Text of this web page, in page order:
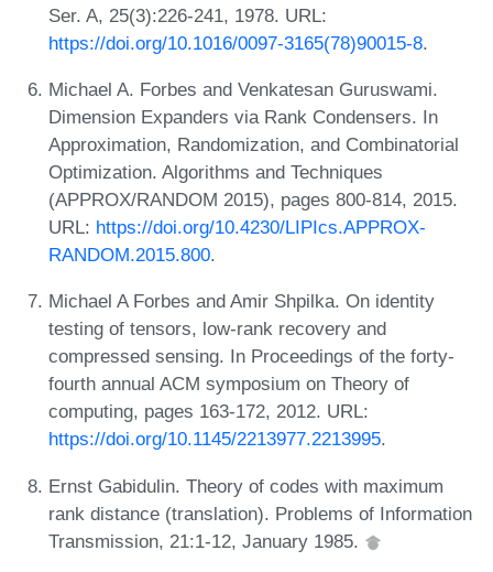
Ser. A, 25(3):226-241, 1978. URL:
https://doi.org/10.1016/0097-3165(78)90015-8.
Michael A. Forbes and Venkatesan Guruswami.
Dimension Expanders via Rank Condensers. In
Approximation, Randomization, and Combinatorial
Optimization. Algorithms and Techniques
(APPROX/RANDOM 2015), pages 800-814, 2015.
URL: https://doi.org/10.4230/LIPIcs.APPROX-
RANDOM.2015.800.
Michael A Forbes and Amir Shpilka. On identity
testing of tensors, low-rank recovery and
compressed sensing. In Proceedings of the forty-
fourth annual ACM symposium on Theory of
computing, pages 163-172, 2012. URL:
https://doi.org/10.1145/2213977.2213995.
Ernst Gabidulin. Theory of codes with maximum
rank distance (translation). Problems of Information
Transmission, 21:1-12, January 1985.